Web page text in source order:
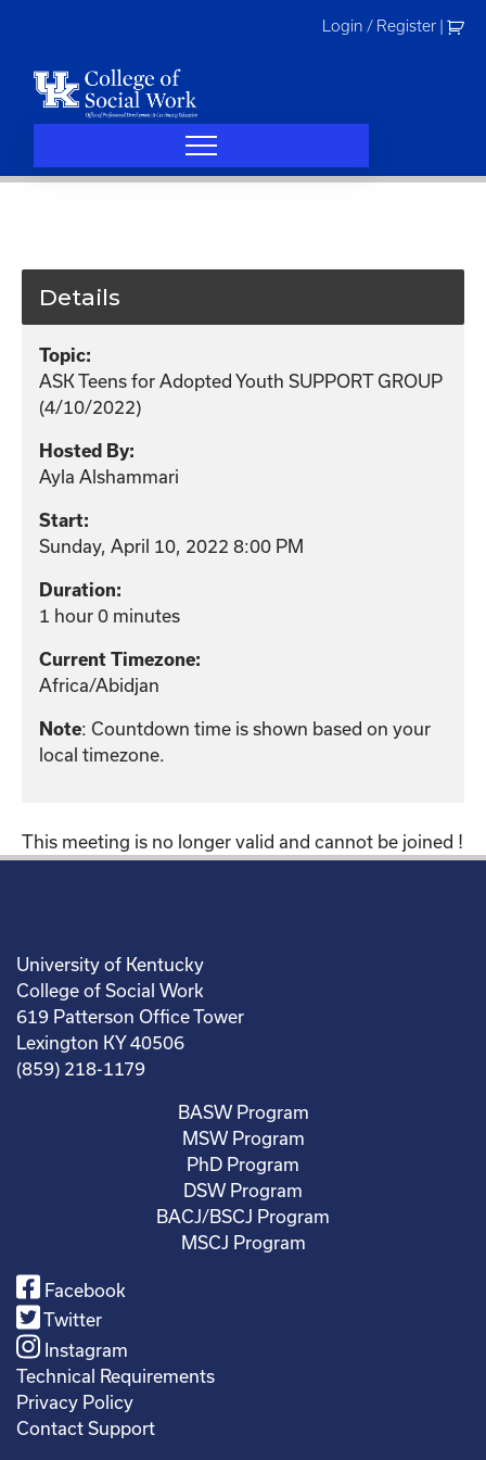
Login / Register
Details
Topic:
ASK Teens for Adopted Youth SUPPORT GROUP
(4/10/2022)
Hosted By:
Ayla Alshammari
Start:
Sunday, April 10, 2022 8:00 PM
Duration:
1 hour 0 minutes
Current Timezone:
Africa/Abidjan
Note: Countdown time is shown based on your
local timezone.
This meeting is no longer valid and cannot be joined !
University of Kentucky
College of Social Work
619 Patterson Office Tower
Lexington KY 40506
(859) 218-1179
BASW Program
MSW Program
PhD Program
DSW Program
BACJ/BSCJ Program
MSCJ Program
Facebook
Twitter
Instagram
Technical Requirements
Privacy Policy
Contact Support